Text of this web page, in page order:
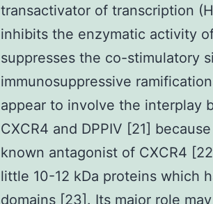
transactivator of transcription
inhibits the enzymatic activity
suppresses the co-stimulatory
immunosuppressive
appear to involve the interplay
CXCR4 and DPPIV [21]
known antagonist of CXCR4
little 10-12 kDa proteins which
domains [23]. Its major role